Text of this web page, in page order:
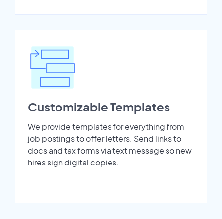
Customizable Templates
We provide templates for everything from
job postings to offer letters. Send links to
docs and tax forms via text message so new
hires sign digital copies.